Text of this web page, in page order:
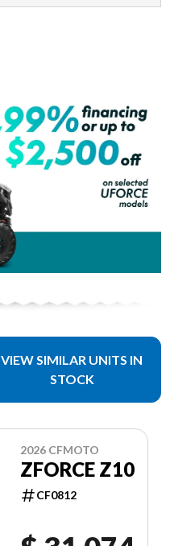
VIEW SIMILAR UNITS IN
STOCK
2026 CFMOTO
ZFORCE Z10
CF0812